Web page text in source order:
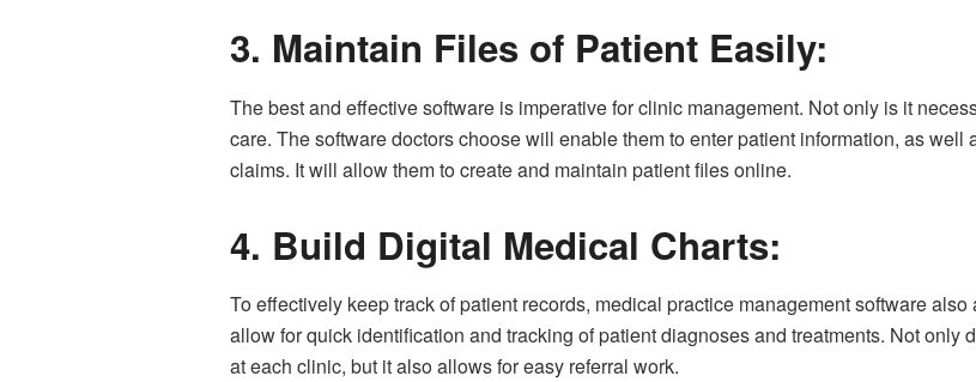
3. Maintain Files of Patient Easily:
The best and effective software is imperative for clinic management. Not only is it
care. The software doctors choose will enable them to enter patient information, as
claims. It will allow them to create and maintain patient files online.
4. Build Digital Medical Charts:
To effectively keep track of patient records, medical practice management software
allow for quick identification and tracking of patient diagnoses and treatments. Not only
at each clinic, but it also allows for easy referral work.